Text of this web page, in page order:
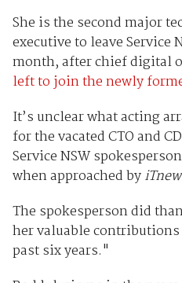
She is the second major
executive to leave Service
month, after chief digital
left to join the newly
It’s unclear what acting
for the vacated CTO and
Service NSW
when approached by
The spokesperson did
her valuable contributions
past six years."